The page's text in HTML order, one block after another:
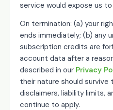
service would expose us to
On termination: (a) your
ends immediately; (b) any
subscription credits are
account data after a
described in our Privacy
their nature should survive
disclaimers, liability limits,
continue to apply.